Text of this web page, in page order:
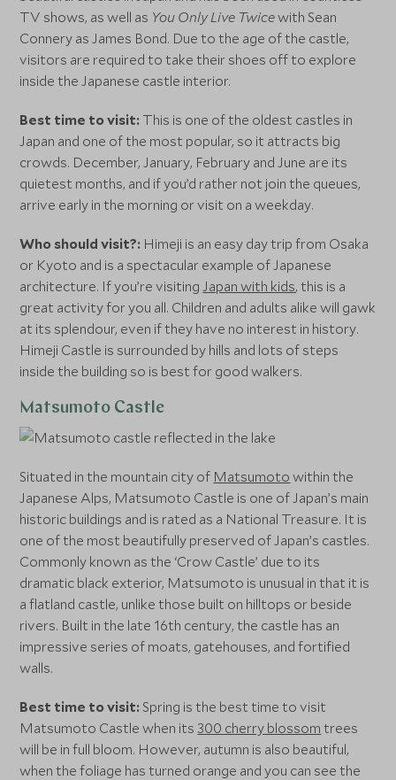
TV shows, as well as You Only Live Twicewith Sean
Connery as James Bond. Due to the age of the castle,
visitors are required to take their shoes off to explore
inside the Japanese castle interior.
Best time to visit: This is one of the oldest castles in
Japan and one of the most popular, so it attracts big
crowds. December, January, February and June are its
quietest months, and if you’d rather not join the queues,
arrive early in the morning or visit on a weekday.
Who should visit?: Himeji is an easy day trip from Osaka
or Kyoto and is a spectacular example of Japanese
architecture. If you’re visitingJapan with kids, this is a
great activity for you all. Children and adults alike will gawk
at its splendour, even if they have no interest in history.
Himeji Castle is surrounded by hills and lots of steps
inside the building so is best for good walkers.
Matsumoto Castle
Situated in the mountain city of Matsumoto within the
Japanese Alps, Matsumoto Castle is one of Japan’s main
historic buildings and is rated as a National Treasure. It is
one of the most beautifully preserved of Japan’s castles.
Commonly known as the ‘Crow Castle’ due to its
dramatic black exterior, Matsumoto is unusual in that it is
a flatland castle, unlike those built on hilltops or beside
rivers. Built in the late 16th century, the castle has an
impressive series of moats, gatehouses, and fortified
walls.
Best time to visit:Spring is the best time to visit
Matsumoto Castle when its300 cherry blossom trees
will be in full bloom. However, autumn is also beautiful,
when the foliage has turned orange and you can see the